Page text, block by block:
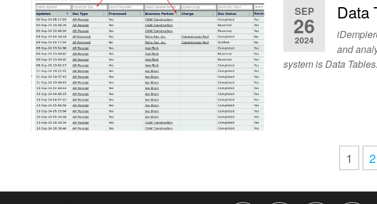
SEP
26
2024
Data
and
system is Data
1 2